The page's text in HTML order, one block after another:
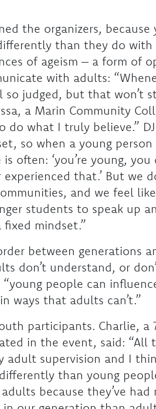
the organizers,
than they do with
of ageism – a form of
with adults:
judged, but that won’t
a Marin Community
what I truly believe.”
so when a young person
often: ‘you’re young, you
experienced that.’ But we
and we feel
students to speak up
mindset.”
between generations
don’t understand, or
people can
ways that adults can’t.”
participants. Charlie, a
in the event, said: “All
adult supervision and I
than young
because they’ve had